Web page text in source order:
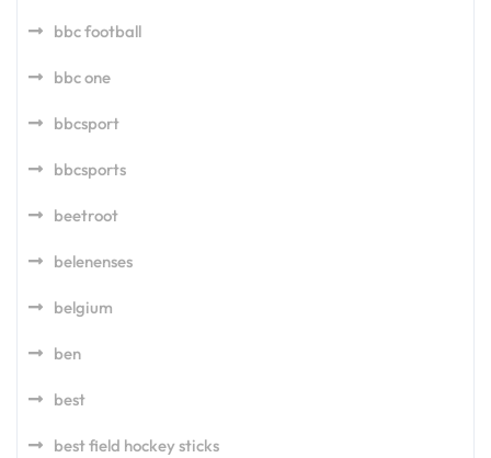
bbc football
bbc one
bbcsport
bbcsports
beetroot
belenenses
belgium
ben
best
best field hockey sticks